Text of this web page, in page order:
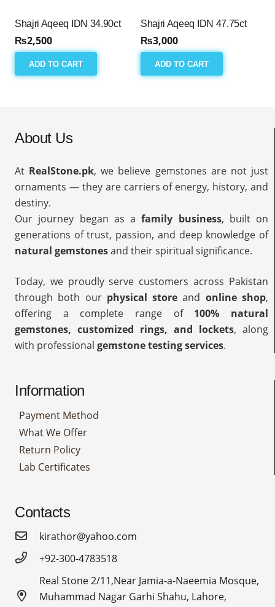
Shajri Aqeeq IDN 34.90ct
₨2,500
ADD TO CART
Shajri Aqeeq IDN 47.75ct
₨3,000
ADD TO CART
About Us
At RealStone.pk, we believe gemstones are not just
ornaments — they are carriers of energy, history, and
destiny.
Our journey began as afamily business, built on
generations of trust, passion, and deep knowledge of
natural gemstonesand their spiritual significance.
Today, we proudly serve customers across Pakistan
through both our physical store and online shop,
offering a complete range of 100% natural
gemstones, customized rings, and lockets, along
with professional gemstone testing services.
Information
Payment Method
What We Offer
Return Policy
Lab Certificates
Contacts
kirathor@yahoo.com
+92-300-4783518
Real Stone 2/11,Near Jamia-a-Naeemia Mosque,
Muhammad Nagar Garhi Shahu, Lahore,